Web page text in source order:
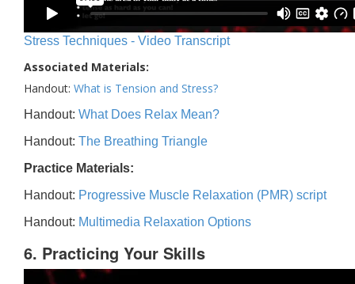
Stress Techniques - Video Transcript
Associated Materials:
Handout: What is Tension and Stress?
Handout: What Does Relax Mean?
Handout: The Breathing Triangle
Practice Materials:
Handout: Progressive Muscle Relaxation (PMR) script
Handout: Multimedia Relaxation Options
6. Practicing Your Skills